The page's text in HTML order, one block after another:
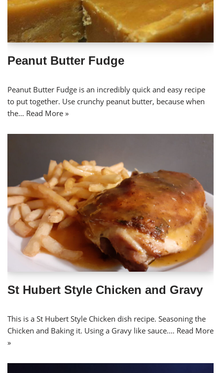
Peanut Butter Fudge
Peanut Butter Fudge is an incredibly quick and easy recipe
to put together. Use crunchy peanut butter, because when
the… Read More »
St Hubert Style Chicken and Gravy
This is a St Hubert Style Chicken dish recipe. Seasoning the
Chicken and Baking it. Using a Gravy like sauce.… Read More
»